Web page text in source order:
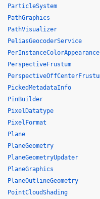
ParticleSystem
PathGraphics
PathVisualizer
PeliasGeocoderService
PerInstanceColorAppearance
PerspectiveFrustum
PickedMetadataInfo
PinBuilder
PixelDatatype
PixelFormat
Plane
PlaneGeometry
PlaneGeometryUpdater
PlaneGraphics
PlaneOutlineGeometry
PointCloudShading